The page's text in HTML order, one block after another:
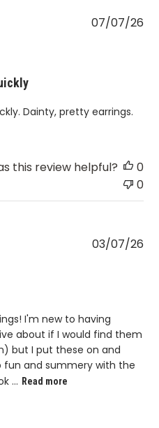
Dainty, pretty earrings.
07/07/26
this review helpful?
0
0
I'm new to having
about if I would find them
but I put these on and
fun and summery with the
... Read more
03/07/26